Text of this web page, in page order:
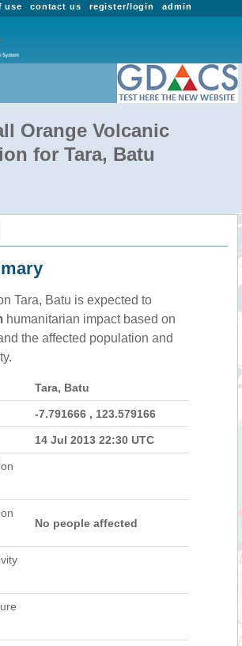
admin
register/login
contact us
use
Orange Volcanic
for Tara, Batu
Tara, Batu is expected to
humanitarian impact based on
the affected population and
Tara, Batu
-7.791666 , 123.579166
14 Jul 2013 22:30 UTC
No people affected